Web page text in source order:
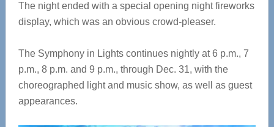
The night ended with a special opening night fireworks
display, which was an obvious crowd-pleaser.
The Symphony in Lights continues nightly at 6 p.m., 7
p.m., 8 p.m. and 9 p.m., through Dec. 31, with the
choreographed light and music show, as well as guest
appearances.